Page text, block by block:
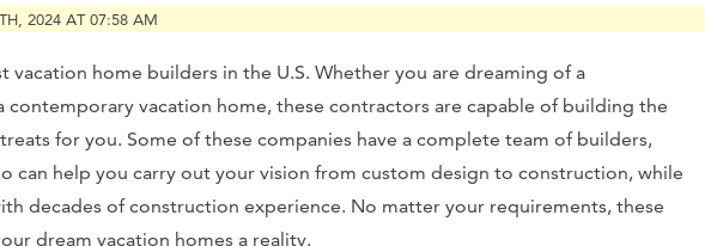
2024 AT 07:58 AM
vacation home builders in the U.S. Whether you are dreaming of a
contemporary vacation home, these contractors are capable of building the
for you. Some of these companies have a complete team of builders,
can help you carry out your vision from custom design to construction, while
decades of construction experience. No matter your requirements, these
dream vacation homes a reality.